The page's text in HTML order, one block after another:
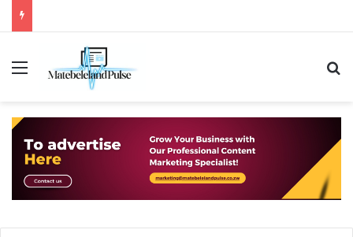
Menu